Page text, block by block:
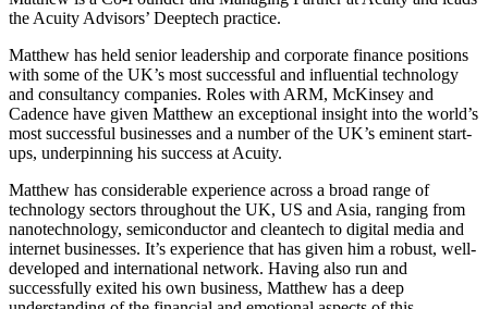
the Acuity Advisors’ Deeptech practice.
Matthew has held senior leadership and corporate finance positions
with some of the UK’s most successful and influential technology
and consultancy companies. Roles with ARM, McKinsey and
Cadence have given Matthew an exceptional insight into the world’s
most successful businesses and a number of the UK’s eminent start-
ups, underpinning his success at Acuity.
Matthew has considerable experience across a broad range of
technology sectors throughout the UK, US and Asia, ranging from
nanotechnology, semiconductor and cleantech to digital media and
internet businesses. It’s experience that has given him a robust, well-
developed and international network. Having also run and
successfully exited his own business, Matthew has a deep